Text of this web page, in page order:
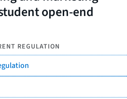
open-end
REGULATION